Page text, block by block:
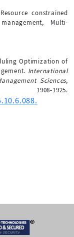
constrained
Multi-
Optimization of
International
Sciences,